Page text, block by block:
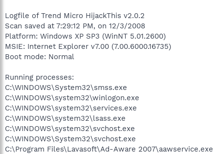
Logfile of Trend Micro HijackThis v2.0.2
Scan saved at 7:29:12 PM, on 12/3/2008
Platform: Windows XP SP3 (WinNT 5.01.2600)
MSIE: Internet Explorer v7.00 (7.00.6000.16735)
Boot mode: Normal
Running processes:
C:\WINDOWS\System32\smss.exe
C:\WINDOWS\system32\winlogon.exe
C:\WINDOWS\system32\services.exe
C:\WINDOWS\system32\lsass.exe
C:\WINDOWS\system32\svchost.exe
C:\WINDOWS\System32\svchost.exe
C:\Program Files\Lavasoft\Ad-Aware 2007\aawservice.exe